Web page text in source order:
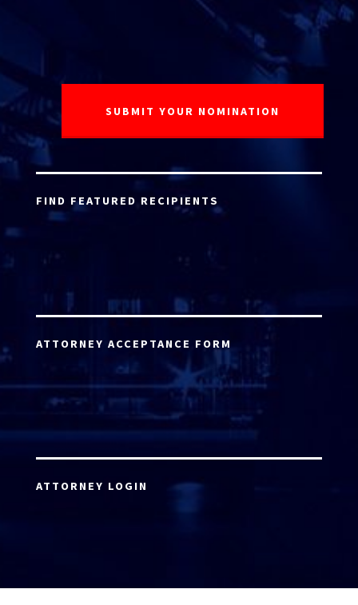
FIND FEATURED RECIPIENTS
ATTORNEY ACCEPTANCE FORM
ATTORNEY LOGIN